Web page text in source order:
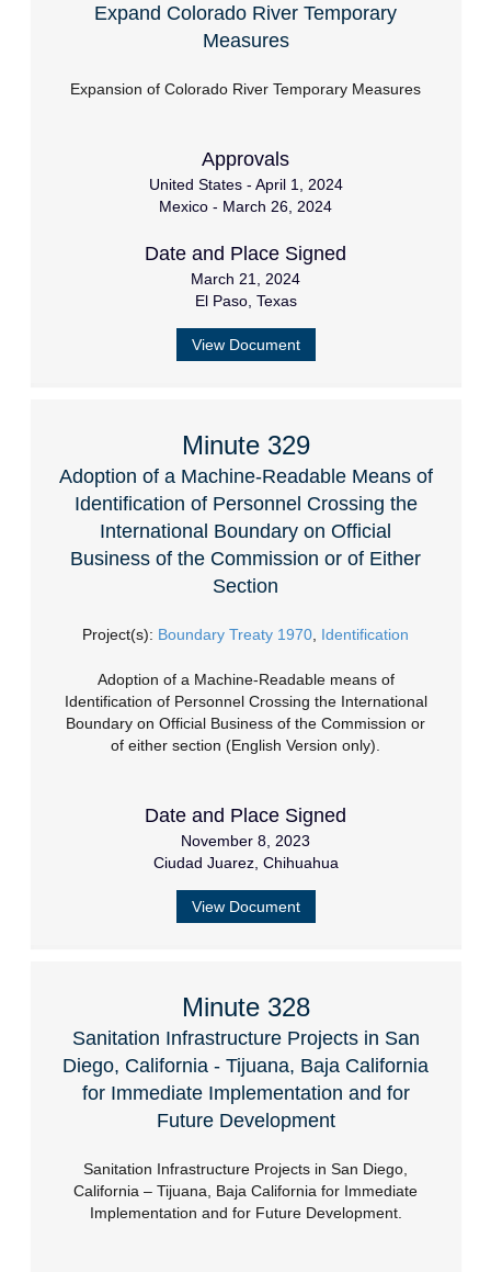
Expand Colorado River Temporary
Measures
Expansion of Colorado River Temporary Measures
Approvals
United States - April 1, 2024
Mexico - March 26, 2024
Date and Place Signed
March 21, 2024
El Paso, Texas
View Document
Minute 329
Adoption of a Machine-Readable Means of
Identification of Personnel Crossing the
International Boundary on Official
Business of the Commission or of Either
Section
Project(s): Boundary Treaty 1970 Identification
Adoption of a Machine-Readable means of
Identification of Personnel Crossing the International
Boundary on Official Business of the Commission or
of either section (English Version only).
Date and Place Signed
November 8, 2023
Ciudad Juarez, Chihuahua
View Document
Minute 328
Sanitation Infrastructure Projects in San
Diego, California - Tijuana, Baja California
for Immediate Implementation and for
Future Development
Sanitation Infrastructure Projects in San Diego,
California – Tijuana, Baja California for Immediate
Implementation and for Future Development.